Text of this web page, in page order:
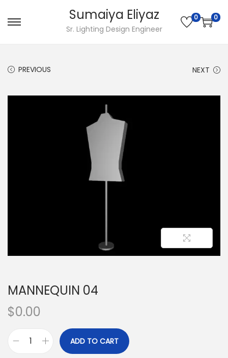
Sumaiya Eliyaz
Sr. Lighting Design Engineer
0 0
PREVIOUS NEXT
MANNEQUIN 04
$0.00
ADD TO CART